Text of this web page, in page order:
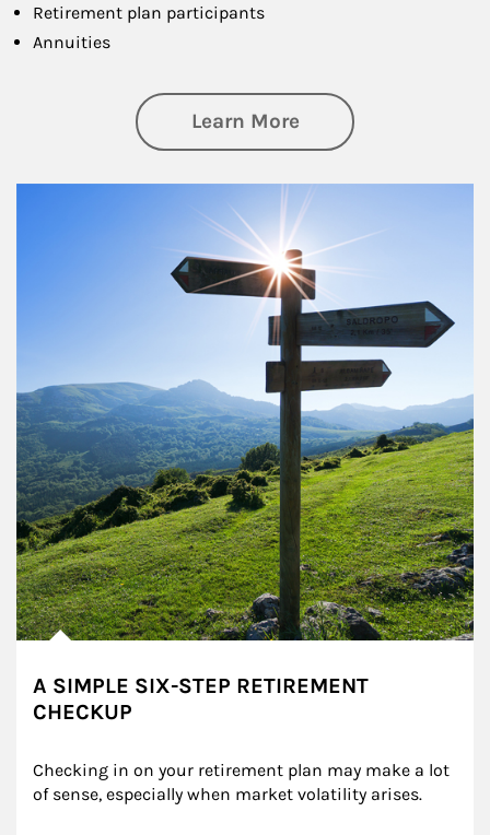
Retirement plan participants
Annuities
Learn Moreabout Retirement
A SIMPLE SIX-STEP RETIREMENT
CHECKUP
Checking in on your retirement plan may make a lot
of sense, especially when market volatility arises.